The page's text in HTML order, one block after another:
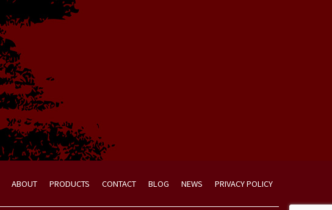
ABOUT PRODUCTS CONTACT BLOG NEWS PRIVACY POLICY